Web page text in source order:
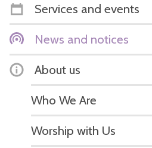
Services and events
News and notices
About us
Who We Are
Worship with Us